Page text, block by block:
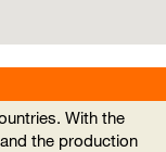
With the
the production